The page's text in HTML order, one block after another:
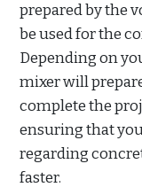
prepared by the
be used for the
Depending on
mixer will
complete the
ensuring that
regarding
faster.